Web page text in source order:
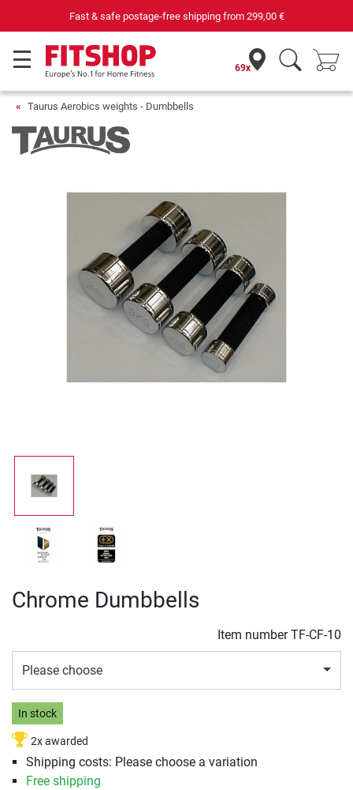
Fast & safe postage-free shipping from 299,00 €
69x
Taurus Aerobics weights - Dumbbells
Chrome Dumbbells
Item numberTF-CF-10
Please choose
In stock
2x awarded
Shipping costs: Please choose a variation
Free shipping